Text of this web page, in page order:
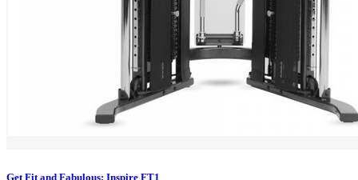
Get Fit and Fabulous: Inspire FT1